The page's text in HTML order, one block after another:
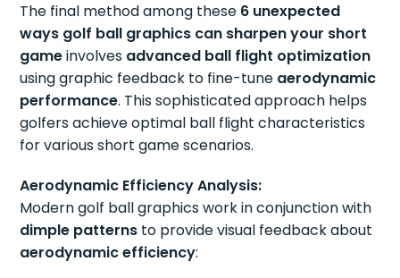
The final method among these 6 unexpected
ways golf ball graphics can sharpen your short
gameinvolves advanced ball flight optimization
using graphic feedback to fine-tune aerodynamic
performance. This sophisticated approach helps
golfers achieve optimal ball flight characteristics
for various short game scenarios.
Aerodynamic Efficiency Analysis:
Modern golf ball graphics work in conjunction with
dimple patterns to provide visual feedback about
aerodynamic efficiency: